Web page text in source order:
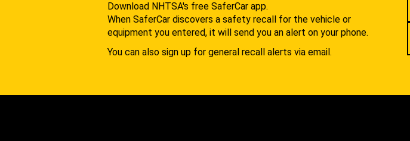
Download NHTSA's free SaferCar app.
When SaferCar discovers a safety recall for the vehicle or
equipment you entered, it will send you an alert on your phone.
You can also sign up for general recall alerts via email.